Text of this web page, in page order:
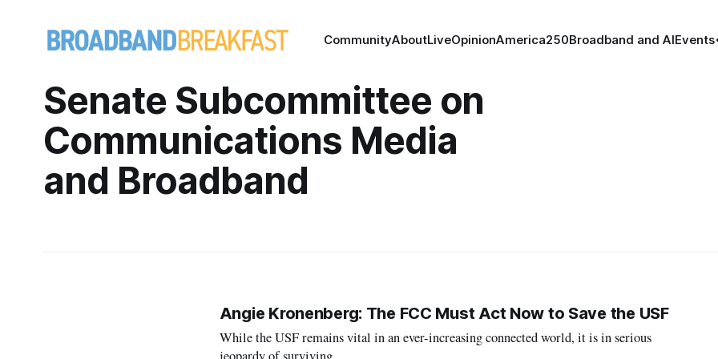
CommunityAboutLiveOpinionAmerica250Broadband and AIEvents
Senate Subcommittee on
Communications Media
and Broadband
Angie Kronenberg: The FCC Must Act Now to Save the USF
While the USF remains vital in an ever-increasing connected world, it is in serious